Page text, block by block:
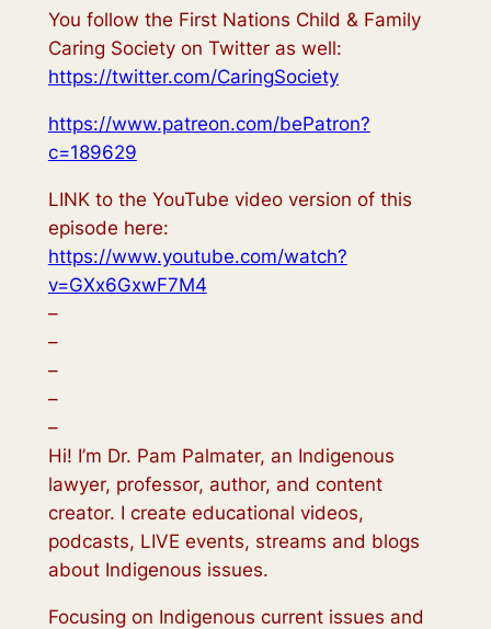
You follow the First Nations Child & Family
Caring Society on Twitter as well:
https://twitter.com/CaringSociety
https://www.patreon.com/bePatron?
c=189629
LINK to the YouTube video version of this
episode here:
https://www.youtube.com/watch?
v=GXx6GxwF7M4
–
–
–
–
–
Hi! I’m Dr. Pam Palmater, an Indigenous
lawyer, professor, author, and content
creator. I create educational videos,
podcasts, LIVE events, streams and blogs
about Indigenous issues.
Focusing on Indigenous current issues and